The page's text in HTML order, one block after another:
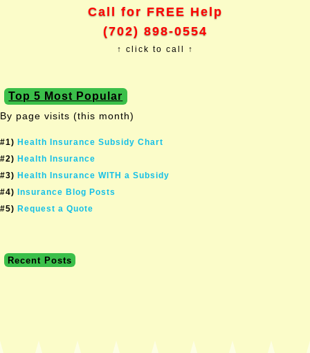
Call for FREE Help
(702) 898-0554
↑ click to call ↑
Top 5 Most Popular
By page visits (this month)
#1) Health Insurance Subsidy Chart
#2) Health Insurance
#3) Health Insurance WITH a Subsidy
#4)
Insurance Blog Posts
#5) Request a Quote
Recent Posts